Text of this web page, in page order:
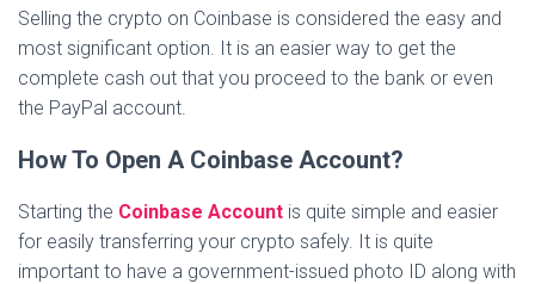
Selling the crypto on Coinbase is considered the easy and
most significant option. It is an easier way to get the
complete cash out that you proceed to the bank or even
the PayPal account.
How To Open A Coinbase Account?
Starting the Coinbase Account is quite simple and easier
for easily transferring your crypto safely. It is quite
important to have a government-issued photo ID along with